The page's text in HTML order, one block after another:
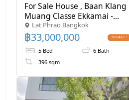
For Sale House , Baan Klang
Muang Classe Ekkamai -
Ramintra , Lat Phrao , Lat
Phrao , Bangkok , CX-113869
✅ Live chat with us ADD
LINE @connexproperty ✅
Lat Phrao Bangkok
฿33,000,000
5 Bed
6 Bath
396 sqm